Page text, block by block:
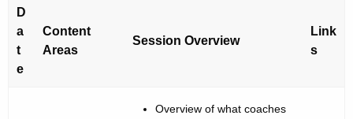
A
g
n
p
a
D
a
t
e
Content
Areas
Session Overview
Link
s
Overview of what coaches